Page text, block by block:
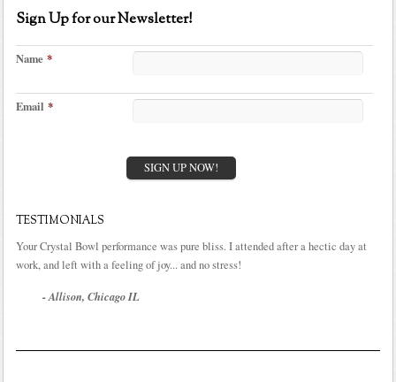
Sign Up for our Newsletter!
Name *
Email *
TESTIMONIALS
Your Crystal Bowl performance was pure bliss. I attended after a hectic day at
work, and left with a feeling of joy... and no stress!
- Allison, Chicago IL